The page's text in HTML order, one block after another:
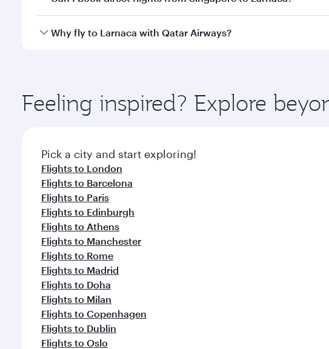
Qatar Airways operates flights from Singapore to Larnaca and
Why fly to Larnaca with Qatar Airways?
ingredients and inspired by global flavours.
Feeling inspired? Explore
Pick a city and start exploring!
Flights to London
Flights to Barcelona
Flights to Paris
Flights to Edinburgh
Flights to Athens
Flights to Manchester
Flights to Rome
Flights to Madrid
Flights to Doha
Flights to Milan
Flights to Copenhagen
Flights to Dublin
Flights to Oslo